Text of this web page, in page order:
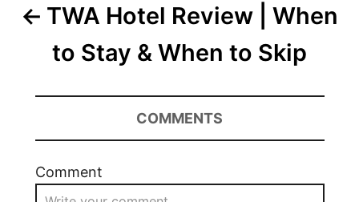
TWA Hotel Review | When
to Stay & When to Skip
COMMENTS
Comment